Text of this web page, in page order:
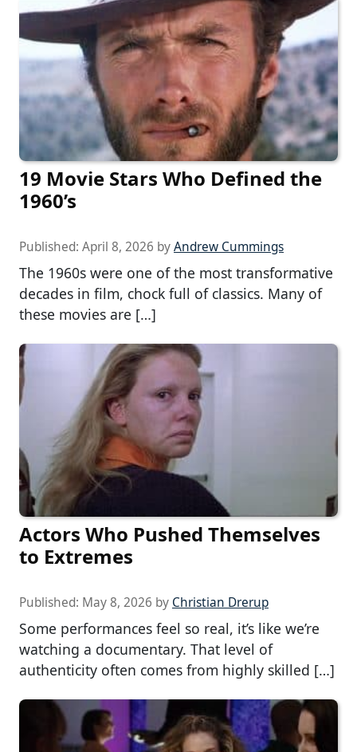
19 Movie Stars Who Defined the
1960’s
Published: April 8, 2026 byAndrew Cummings
The 1960s were one of the most transformative
decades in film, chock full of classics. Many of
these movies are […]
Actors Who Pushed Themselves
to Extremes
Published: May 8, 2026 by Christian Drerup
Some performances feel so real, it’s like we’re
watching a documentary. That level of
authenticity often comes from highly skilled […]